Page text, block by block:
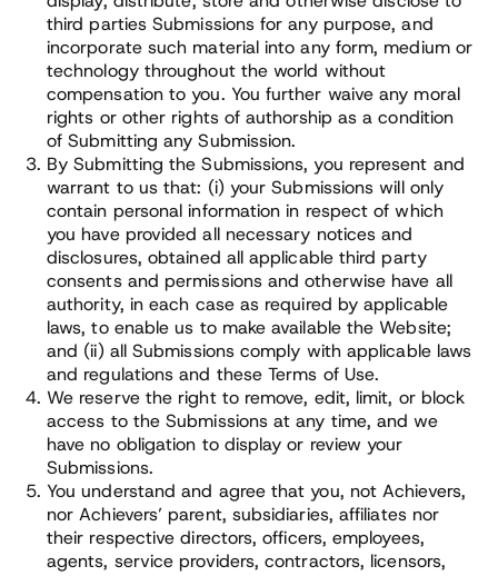
third parties Submissions for any purpose, and
incorporate such material into any form, medium or
technology throughout the world without
compensation to you. You further waive any moral
rights or other rights of authorship as a condition
of Submitting any Submission.
By Submitting the Submissions, you represent and
warrant to us that: (i) your Submissions will only
contain personal information in respect of which
you have provided all necessary notices and
disclosures, obtained all applicable third party
consents and permissions and otherwise have all
authority, in each case as required by applicable
laws, to enable us to make available the Website;
and (ii) all Submissions comply with applicable laws
and regulations and these Terms of Use.
We reserve the right to remove, edit, limit, or block
access to the Submissions at any time, and we
have no obligation to display or review your
Submissions.
You understand and agree that you, not Achievers,
nor Achievers’ parent, subsidiaries, affiliates nor
their respective directors, officers, employees,
agents, service providers, contractors, licensors,